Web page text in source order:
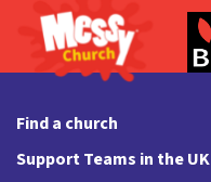
Find a church
Support Teams in the UK